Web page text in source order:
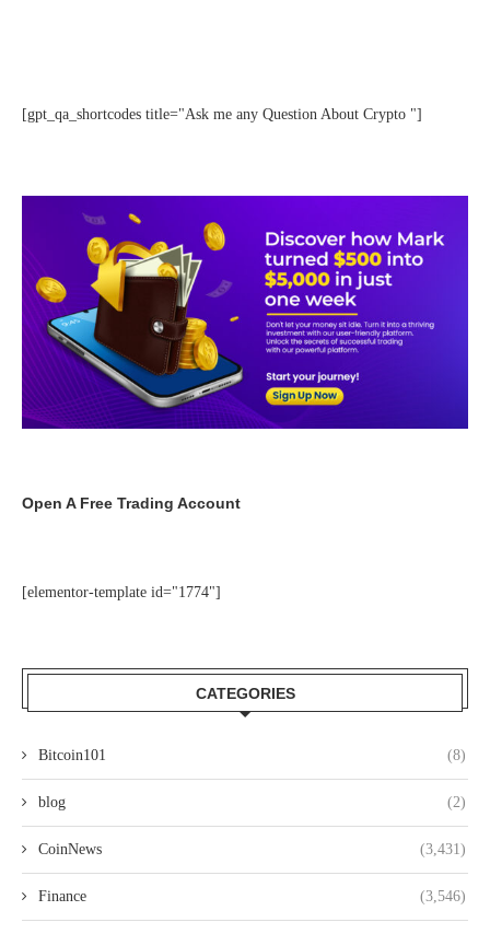
[gpt_qa_shortcodes title="Ask me any Question About Crypto "]
Open A Free Trading Account
[elementor-template id="1774"]
CATEGORIES
Bitcoin101 (8)
blog (2)
CoinNews (3,431)
Finance (3,546)